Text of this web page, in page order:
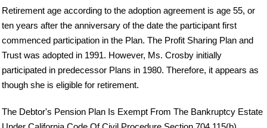
Retirement age according to the adoption agreement is age 55, or
ten years after the anniversary of the date the participant first
commenced participation in the Plan. The Profit Sharing Plan and
Trust was adopted in 1991. However, Ms. Crosby initially
participated in predecessor Plans in 1980. Therefore, it appears as
though she is eligible for retirement.
The Debtor's Pension Plan Is Exempt From The Bankruptcy Estate